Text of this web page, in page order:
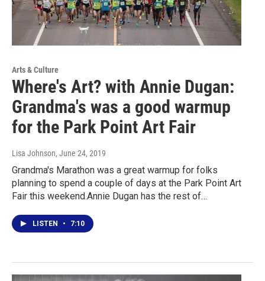
Arts & Culture
Where's Art? with Annie Dugan:
Grandma's was a good warmup
for the Park Point Art Fair
Lisa Johnson, June 24, 2019
Grandma's Marathon was a great warmup for folks
planning to spend a couple of days at the Park Point Art
Fair this weekend.Annie Dugan has the rest of…
LISTEN • 7:10